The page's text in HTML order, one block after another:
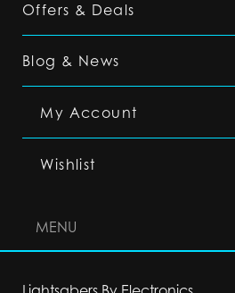
Offers & Deals
Blog & News
My Account
Wishlist
MENU